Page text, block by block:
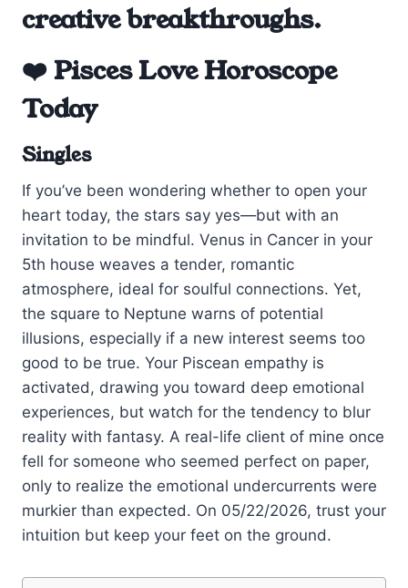
creative breakthroughs.
❤️ Pisces Love Horoscope
Today
Singles
If you’ve been wondering whether to open your
heart today, the stars say yes—but with an
invitation to be mindful. Venus in Cancer in your
5th house weaves a tender, romantic
atmosphere, ideal for soulful connections. Yet,
the square to Neptune warns of potential
illusions, especially if a new interest seems too
good to be true. Your Piscean empathy is
activated, drawing you toward deep emotional
experiences, but watch for the tendency to blur
reality with fantasy. A real-life client of mine once
fell for someone who seemed perfect on paper,
only to realize the emotional undercurrents were
murkier than expected. On 05/22/2026, trust your
intuition but keep your feet on the ground.